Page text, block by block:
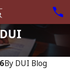
By DUI Blog